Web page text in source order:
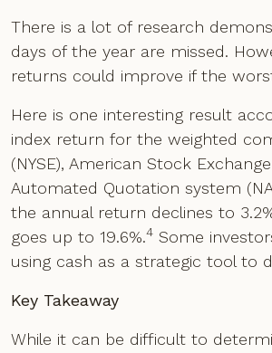
There is a lot of research
days of the year are missed.
returns could improve if the
Here is one interesting result
index return for the weighted
(NYSE), American Stock
Automated Quotation system
the annual return declines to
goes up to 19.6%.4 Some
using cash as a strategic tool to
Key Takeaway
While it can be difficult to